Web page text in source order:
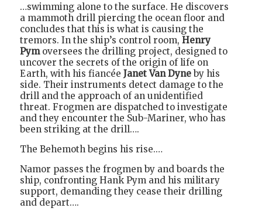
…swimming alone to the surface. He discovers
a mammoth drill piercing the ocean floor and
concludes that this is what is causing the
tremors. In the ship’s control room, Henry
Pymoversees the drilling project, designed to
uncover the secrets of the origin of life on
Earth, with his fiancée Janet Van Dyneby his
side. Their instruments detect damage to the
drill and the approach of an unidentified
threat. Frogmen are dispatched to investigate
and they encounter the Sub-Mariner, who has
been striking at the drill….
The Behemoth begins his rise.…
Namor passes the frogmen by and boards the
ship, confronting Hank Pym and his military
support, demanding they cease their drilling
and depart….